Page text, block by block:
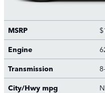
MSRP
Engine
Transmission
City/Hwy mpg